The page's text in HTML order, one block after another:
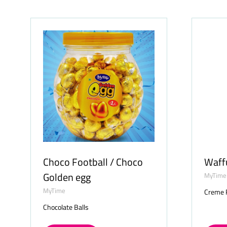
TAB)
TAB)
Choco Football / Choco
Golden egg
MyTime
Chocolate Balls
MyTime
Creme